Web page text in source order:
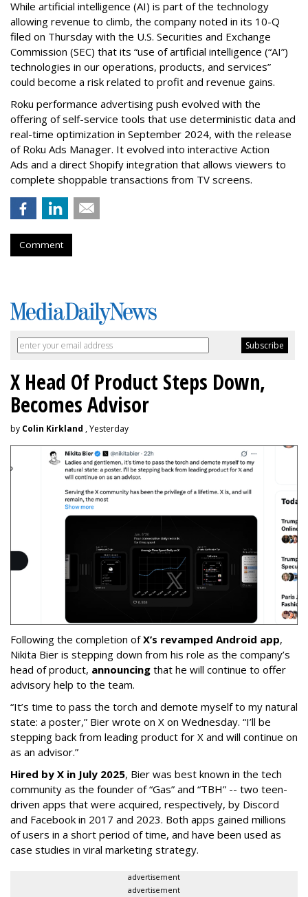
While artificial intelligence (AI) is part of the technology
allowing revenue to climb, the company noted in its 10-Q
filed on Thursday with the U.S. Securities and Exchange
Commission (SEC) that its “use of artificial intelligence (“AI”)
technologies in our operations, products, and services”
could become a risk related to profit and revenue gains.
Roku performance advertising push evolved with the
offering of self-service tools that use deterministic data and
real-time optimization in September 2024, with the release
of Roku Ads Manager. It evolved into interactive Action
Ads and a direct Shopify integration that allows viewers to
complete shoppable transactions from TV screens.
Comment
X Head Of Product Steps Down,
Becomes Advisor
by Colin Kirkland , Yesterday
Following the completion ofX’s revamped Android app,
Nikita Bier is stepping down from his role as the company’s
head of product, announcing that he will continue to offer
advisory help to the team.
“It’s time to pass the torch and demote myself to my natural
state: a poster,” Bier wrote on X on Wednesday. “I’ll be
stepping back from leading product for X and will continue on
as an advisor.”
Hired by X in July 2025, Bier was best known in the tech
community as the founder of “Gas” and “TBH” -- two teen-
driven apps that were acquired, respectively, by Discord
and Facebook in 2017 and 2023. Both apps gained millions
of users in a short period of time, and have been used as
case studies in viral marketing strategy.
advertisement
advertisement